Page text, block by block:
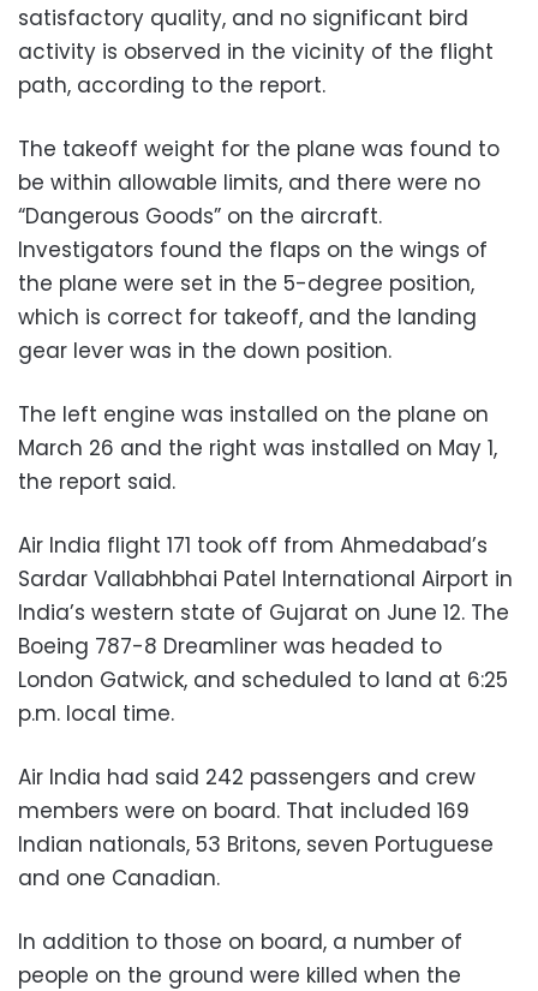
satisfactory quality, and no significant bird
activity is observed in the vicinity of the flight
path, according to the report.
The takeoff weight for the plane was found to
be within allowable limits, and there were no
“Dangerous Goods” on the aircraft.
Investigators found the flaps on the wings of
the plane were set in the 5-degree position,
which is correct for takeoff, and the landing
gear lever was in the down position.
The left engine was installed on the plane on
March 26 and the right was installed on May 1,
the report said.
Air India flight 171 took off from Ahmedabad’s
Sardar Vallabhbhai Patel International Airport in
India’s western state of Gujarat on June 12. The
Boeing 787-8 Dreamliner was headed to
London Gatwick, and scheduled to land at 6:25
p.m. local time.
Air India had said 242 passengers and crew
members were on board. That included 169
Indian nationals, 53 Britons, seven Portuguese
and one Canadian.
In addition to those on board, a number of
people on the ground were killed when the